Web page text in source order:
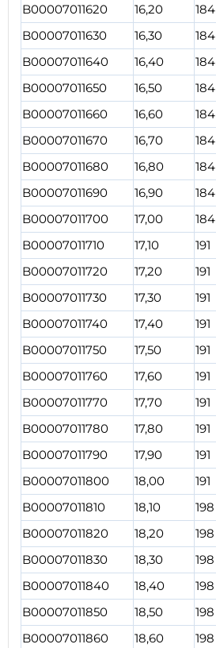
B00007011620
16,20 184
B00007011630
16,30 184
B00007011640
16,40 184
B00007011650
16,50 184
B00007011660
16,60 184
B00007011670
16,70 184
B00007011680
16,80 184
B00007011690
16,90 184
B00007011700
17,00 184
B00007011710
17,10 191
B00007011720
17,20 191
B00007011730
17,30 191
B00007011740
17,40 191
B00007011750
17,50 191
B00007011760
17,60 191
B00007011770
17,70 191
B00007011780
17,80 191
B00007011790
17,90 191
B00007011800
18,00 191
B00007011810
18,10 198
B00007011820
18,20 198
B00007011830
18,30 198
B00007011840
18,40 198
B00007011850
18,50 198
B00007011860
18,60 198